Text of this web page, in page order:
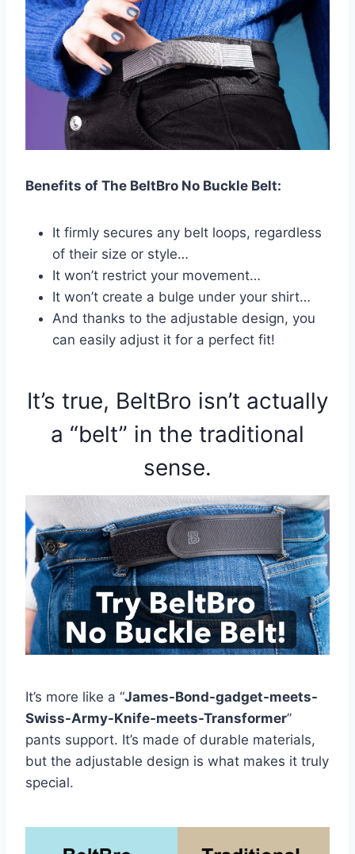
Benefits of The BeltBro No Buckle Belt:
It firmly secures any belt loops, regardless
of their size or style…
It won’t restrict your movement…
It won’t create a bulge under your shirt…
And thanks to the adjustable design, you
can easily adjust it for a perfect fit!
It’s true, BeltBro isn’t actually
a “belt” in the traditional
sense.
It’s more like a “James-Bond-gadget-meets-
Swiss-Army-Knife-meets-Transformer”
pants support. It’s made of durable materials,
but the adjustable design is what makes it truly
special.